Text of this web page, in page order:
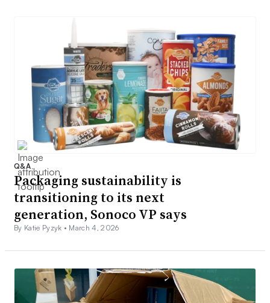
Q&A
Packaging sustainability is
transitioning to its next
generation, Sonoco VP says
By Katie Pyzyk • March 4, 2026